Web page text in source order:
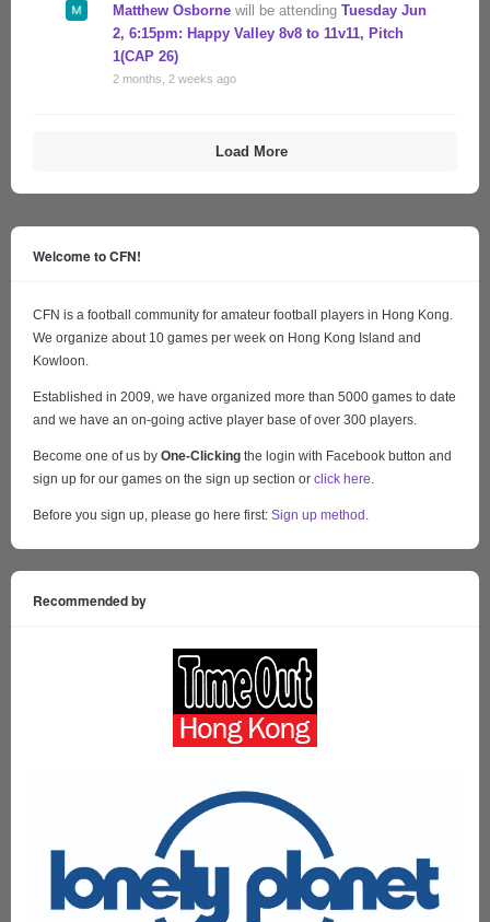
Matthew Osborne will be attending Tuesday Jun
2, 6:15pm: Happy Valley 8v8 to 11v11, Pitch
1(CAP 26)
2 months, 2 weeks ago
Load More
Welcome to CFN!
CFN is a football community for amateur football players in Hong Kong.
We organize about 10 games per week on Hong Kong Island and
Kowloon.
Established in 2009, we have organized more than 5000 games to date
and we have an on-going active player base of over 300 players.
Become one of us by One-Clicking the login with Facebook button and
sign up for our games on the sign up section or click here.
Before you sign up, please go here first: Sign up method .
Recommended by